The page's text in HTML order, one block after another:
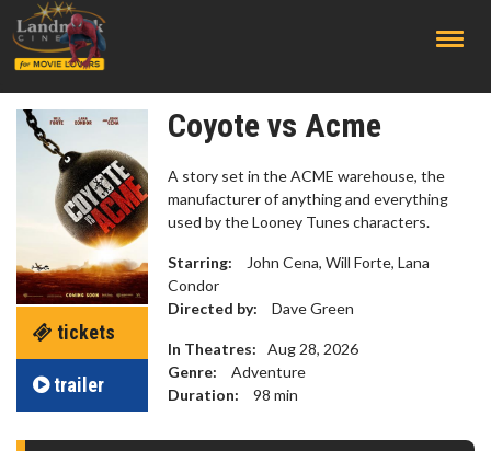
tickets
trailer
Coyote vs Acme
A story set in the ACME warehouse, the
manufacturer of anything and everything
used by the Looney Tunes characters.
Starring:
John Cena, Will Forte, Lana
Condor
Directed by:
Dave Green
In Theatres:
Aug 28, 2026
Genre:
Adventure
Duration:
98 min